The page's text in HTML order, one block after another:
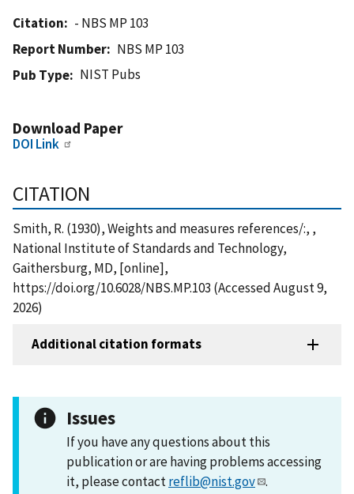
Citation
- NBS MP 103
Report Number
NBS MP 103
Pub Type
NIST Pubs
Download Paper
DOI Link
CITATION
Smith, R. (1930), Weights and measures references/:, ,
National Institute of Standards and Technology,
Gaithersburg, MD, [online],
https://doi.org/10.6028/NBS.MP.103 (Accessed August 9,
2026)
Additional citation formats
Issues
If you have any questions about this
publication or are having problems accessing
it, please contactreflib@nist.gov .